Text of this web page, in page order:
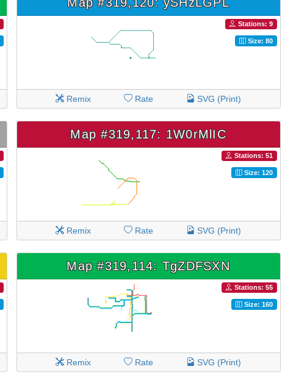
Stations: 9
Size: 80
Remix Rate SVG (Print)
Map #319,117: 1W0rMlIC
Stations: 51
Size: 120
Remix Rate SVG (Print)
Map #319,114: TgZDFSXN
Stations: 55
Size: 160
Remix Rate SVG (Print)